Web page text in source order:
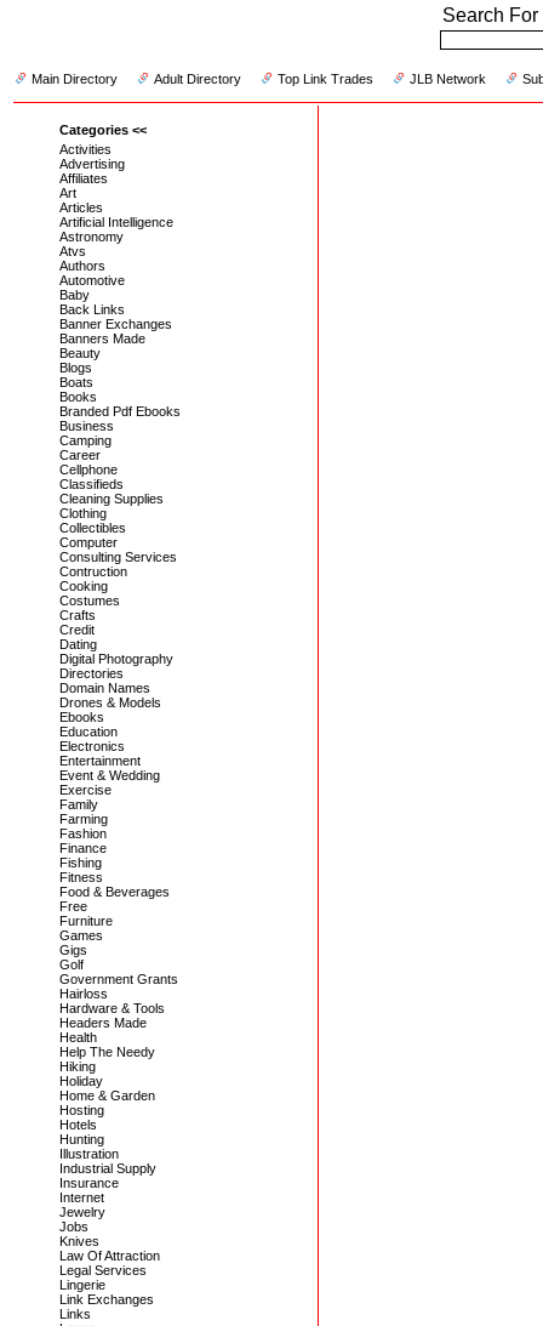
Search For
Main Directory Adult Directory Top Link Trades JLB Network
Categories <<
Activities
Advertising
Affiliates
Art
Articles
Artificial Intelligence
Astronomy
Atvs
Authors
Automotive
Baby
Back Links
Banner Exchanges
Banners Made
Beauty
Blogs
Boats
Books
Branded Pdf Ebooks
Business
Camping
Career
Cellphone
Classifieds
Cleaning Supplies
Clothing
Collectibles
Computer
Consulting Services
Contruction
Cooking
Costumes
Crafts
Credit
Dating
Digital Photography
Directories
Domain Names
Drones & Models
Ebooks
Education
Electronics
Entertainment
Event & Wedding
Exercise
Family
Farming
Fashion
Finance
Fishing
Fitness
Food & Beverages
Free
Furniture
Games
Gigs
Golf
Government Grants
Hairloss
Hardware & Tools
Headers Made
Health
Help The Needy
Hiking
Holiday
Home & Garden
Hosting
Hotels
Hunting
Illustration
Industrial Supply
Insurance
Internet
Jewelry
Jobs
Knives
Law Of Attraction
Legal Services
Lingerie
Link Exchanges
Links